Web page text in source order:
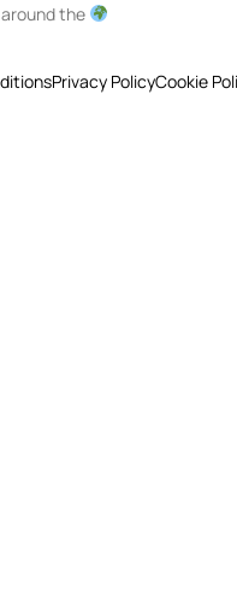
around the
Privacy PolicyCookie